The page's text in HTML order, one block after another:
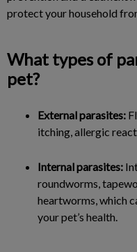
protect your household
What types of
pet?
External parasites:
itching, allergic
Internal parasites:
roundworms,
heartworms, which
your pet’s health.